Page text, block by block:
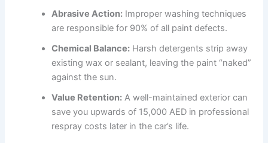
Abrasive Action: Improper washing techniques
are responsible for 90% of all paint defects.
Chemical Balance: Harsh detergents strip away
existing wax or sealant, leaving the paint “naked”
against the sun.
Value Retention: A well-maintained exterior can
save you upwards of 15,000 AED in professional
respray costs later in the car’s life.